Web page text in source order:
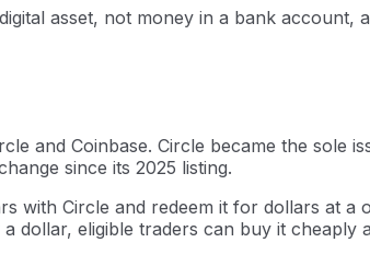
asset, not money in a bank
and Coinbase. Circle became the sole
since its 2025 listing.
with Circle and redeem it for dollars at
dollar, eligible traders can buy it